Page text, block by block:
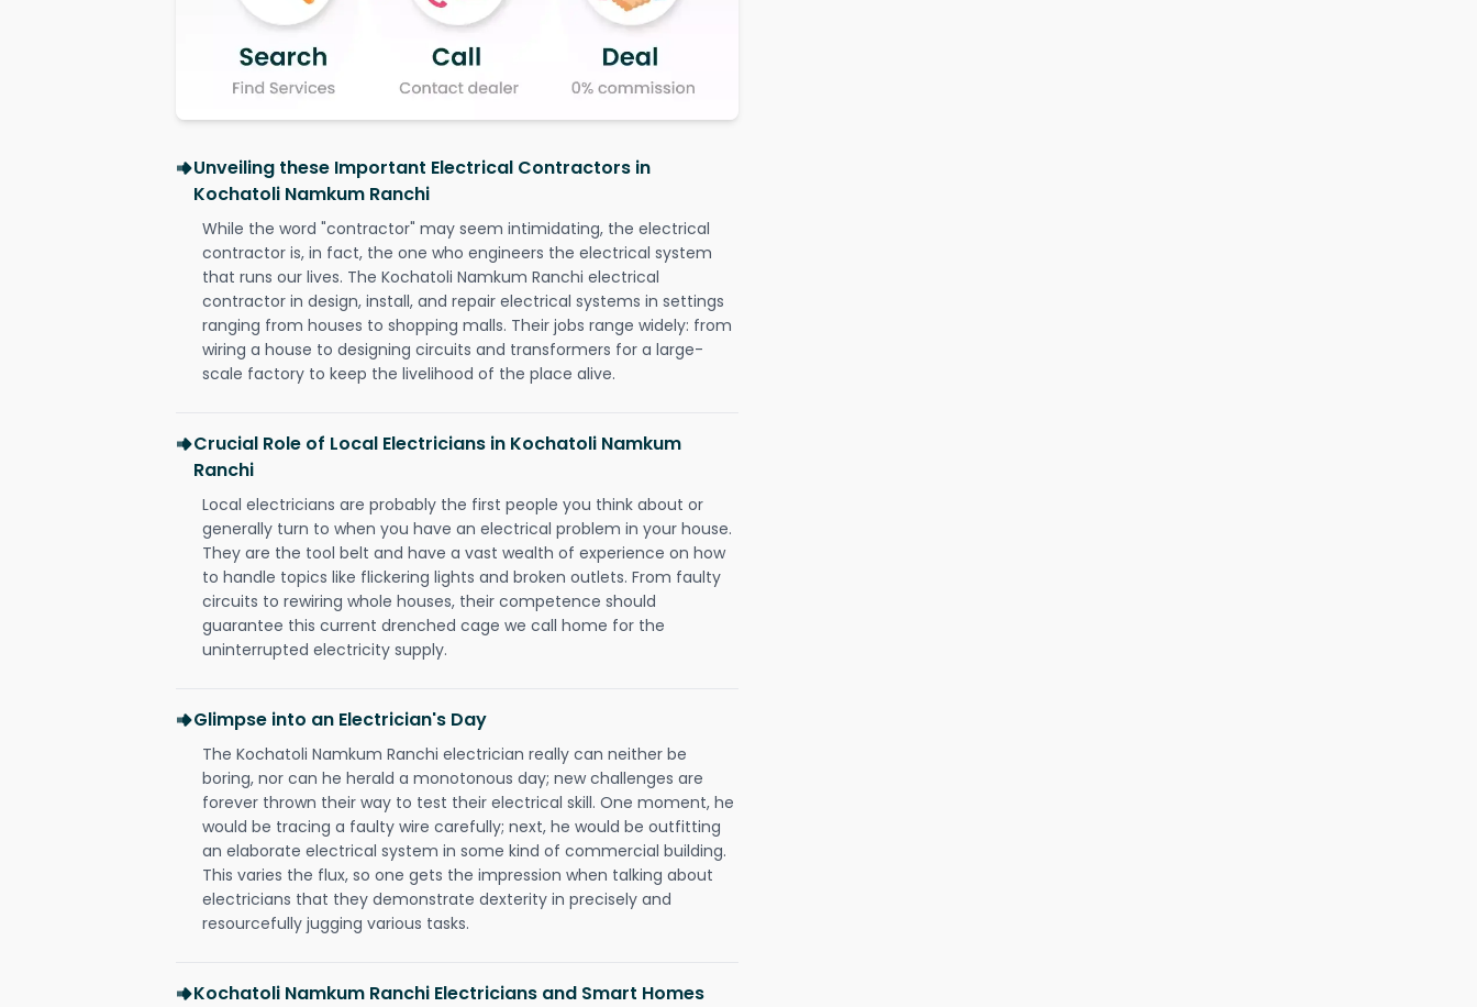
Unveiling these Important Electrical Contractors in
Kochatoli Namkum Ranchi
While the word "contractor" may seem intimidating, the electrical
contractor is, in fact, the one who engineers the electrical system
that runs our lives. The Kochatoli Namkum Ranchi electrical
contractor in design, install, and repair electrical systems in settings
ranging from houses to shopping malls. Their jobs range widely: from
wiring a house to designing circuits and transformers for a large-
scale factory to keep the livelihood of the place alive.
Crucial Role of Local Electricians in Kochatoli Namkum
Ranchi
Local electricians are probably the first people you think about or
generally turn to when you have an electrical problem in your house.
They are the tool belt and have a vast wealth of experience on how
to handle topics like flickering lights and broken outlets. From faulty
circuits to rewiring whole houses, their competence should
guarantee this current drenched cage we call home for the
uninterrupted electricity supply.
Glimpse into an Electrician's Day
The Kochatoli Namkum Ranchi electrician really can neither be
boring, nor can he herald a monotonous day; new challenges are
forever thrown their way to test their electrical skill. One moment, he
would be tracing a faulty wire carefully; next, he would be outfitting
an elaborate electrical system in some kind of commercial building.
This varies the flux, so one gets the impression when talking about
electricians that they demonstrate dexterity in precisely and
resourcefully jugging various tasks.
Kochatoli Namkum Ranchi Electricians and Smart Homes